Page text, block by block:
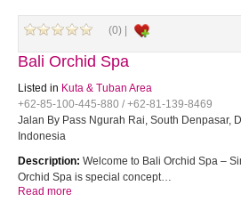
(0) |
Bali Orchid Spa
Listed in Kuta & Tuban Area
+62-85-100-445-880 / +62-81-139-8469
Jalan By Pass Ngurah Rai, South Denpasar,
Indonesia
Description: Welcome to Bali Orchid Spa –
Orchid Spa is special concept…
Read more